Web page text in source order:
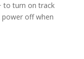
to turn on track
off when